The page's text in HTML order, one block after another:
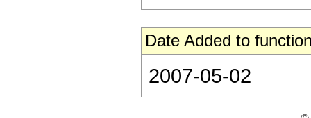
Date Added to
2007-05-02